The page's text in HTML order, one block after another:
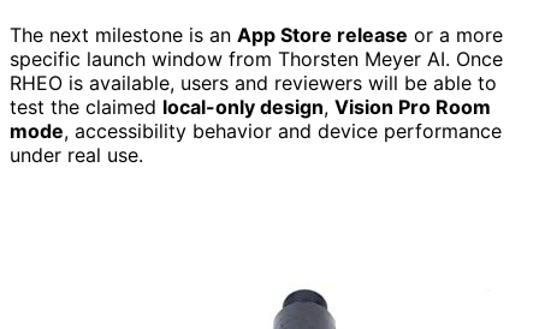
The next milestone is an App Store release or a more
specific launch window from Thorsten Meyer AI. Once
RHEO is available, users and reviewers will be able to
test the claimed local-only design, Vision Pro Room
mode, accessibility behavior and device performance
under real use.